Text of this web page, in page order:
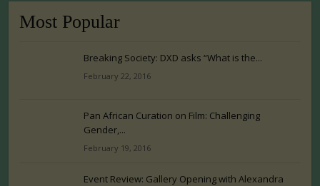
Most Popular
Breaking Society: DXD asks “What is the...
February 22, 2016
Pan African Curation on Film: Challenging
Gender,...
February 19, 2016
Event Review: Gallery Opening with Alexandra